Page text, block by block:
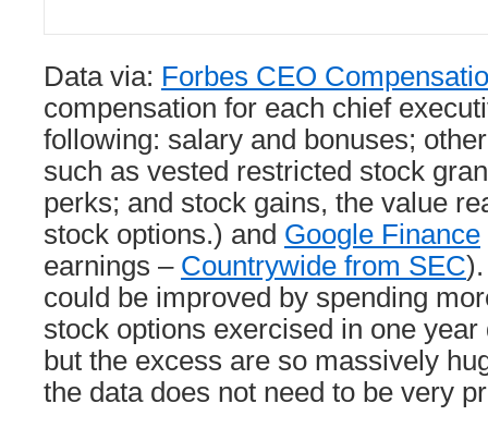
Data via: Forbes CEO
compensation for each chief
following: salary and bonuses;
such as vested restricted stock
perks; and stock gains, the value
stock options.) and Google Finance
earnings – Countrywide from SEC
could be improved by spending
stock options exercised in one
but the excess are so massively
the data does not need to be very